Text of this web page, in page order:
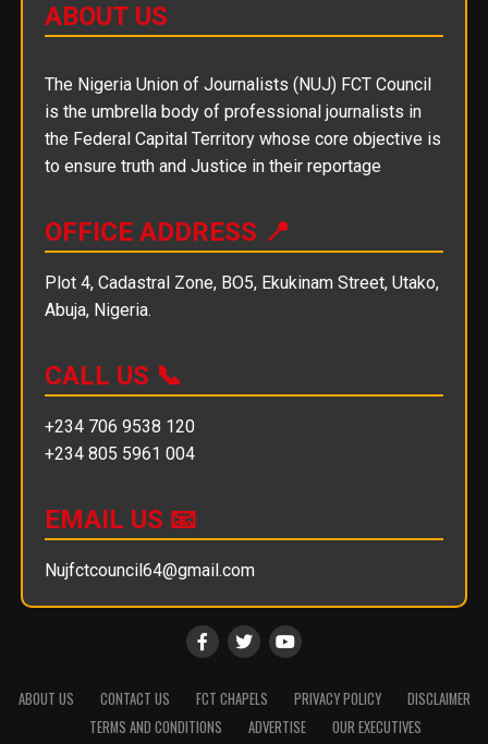
ABOUT US
The Nigeria Union of Journalists (NUJ) FCT Council
is the umbrella body of professional journalists in
the Federal Capital Territory whose core objective is
to ensure truth and Justice in their reportage
OFFICE ADDRESS 📍
Plot 4, Cadastral Zone, BO5, Ekukinam Street, Utako,
Abuja, Nigeria.
CALL US 📞
+234 706 9538 120
+234 805 5961 004
EMAIL US 📧
Nujfctcouncil64@gmail.com
ABOUT US CONTACT US FCT CHAPELS PRIVACY POLICY
DISCLAIMER
TERMS AND CONDITIONS
ADVERTISE OUR EXECUTIVES